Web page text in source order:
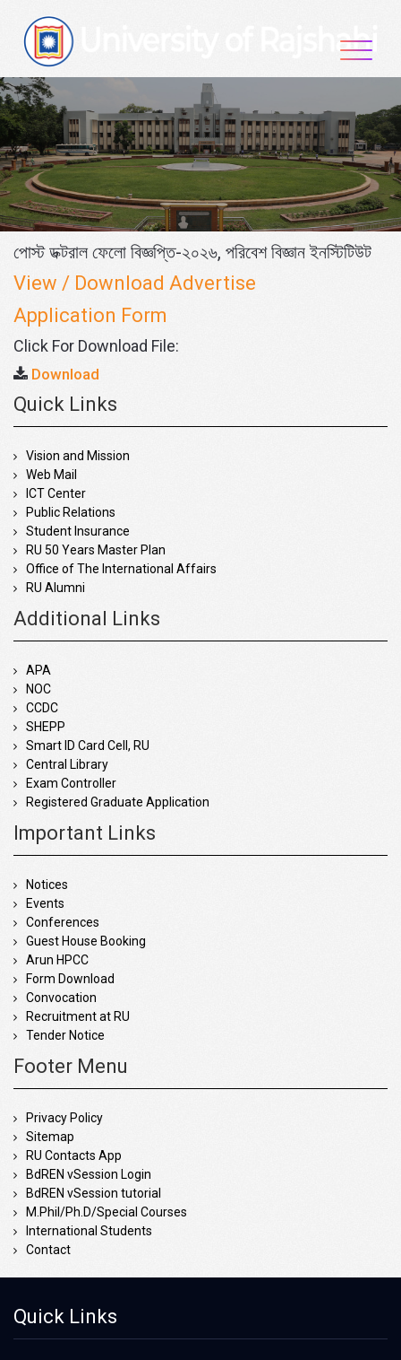
content
পোস্ট ডক্টরাল ফেলো বিজ্ঞপ্তি-২০২৬, পরিবেশ বিজ্ঞান ইনস্টিটিউট
View / Download Advertise
Application Form
Click For Download File:
Download
Quick Links
Vision and Mission
Web Mail
ICT Center
Public Relations
Student Insurance
RU 50 Years Master Plan
Office of The International Affairs
RU Alumni
Additional Links
APA
NOC
CCDC
SHEPP
Smart ID Card Cell, RU
Central Library
Exam Controller
Registered Graduate Application
Important Links
Notices
Events
Conferences
Guest House Booking
Arun HPCC
Form Download
Convocation
Recruitment at RU
Tender Notice
Footer Menu
Privacy Policy
Sitemap
RU Contacts App
BdREN vSession Login
BdREN vSession tutorial
M.Phil/Ph.D/Special Courses
International Students
Contact
Quick Links